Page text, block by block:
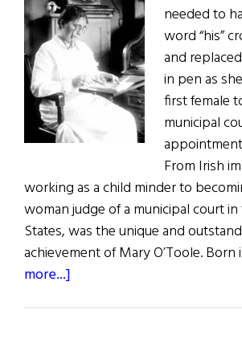
needed to
word “his”
and
in pen as
first female
municipal
From Irish
working as a child minder to
woman judge of a municipal court
States, was the unique and
achievement of Mary O’Toole. Born
more...]